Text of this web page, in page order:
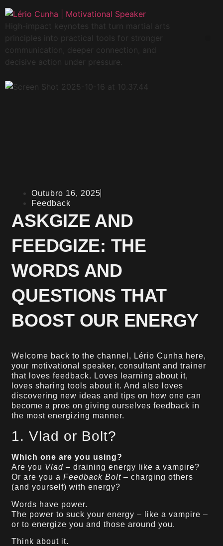
High-impact keynotes that turn martial arts
principles into practical tools for stronger
communication, deeper connection, and
decisive action under pressure.
Outubro 16, 2025
Feedback
ASKGIZE AND
FEEDGIZE: THE
WORDS AND
QUESTIONS THAT
BOOST OUR ENERGY
Welcome back to the channel, Lério Cunha here,
your motivational speaker, consultant and trainer
that loves feedback. Loves learning about it,
loves sharing tools about it. And also loves
discovering new ideas and tips on how one can
become a pros on giving ourselves feedback in
the most energizing manner.
1. Vlad or Bolt?
Which one are you using?
Are you Vlad – draining energy like a vampire?
Or are you aFeedback Bolt – charging others
(and yourself) with energy?
Words have power.
The power to suck your energy – like a vampire –
or to energize you and those around you.
Think about it.